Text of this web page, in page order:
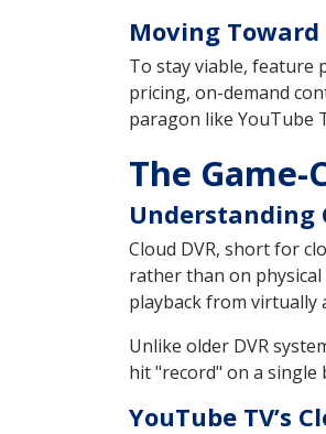
Moving
To stay viable, feature
pricing, on-demand
paragon like YouTube
The Game-
Understanding
Cloud DVR, short for
rather than on physical
playback from virtually
Unlike older DVR
hit "record" on a
YouTube TV’s